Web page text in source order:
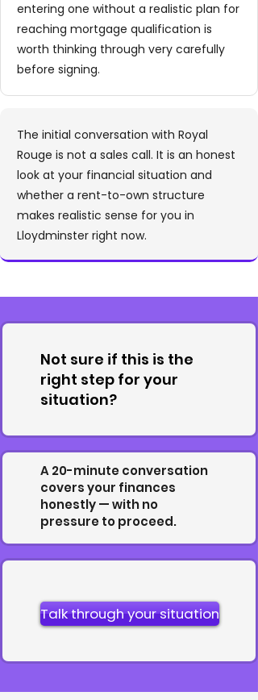
entering one without a realistic plan for
reaching mortgage qualification is
worth thinking through very carefully
before signing.
The initial conversation with Royal
Rouge is not a sales call. It is an honest
look at your financial situation and
whether a rent-to-own structure
makes realistic sense for you in
Lloydminster right now.
Not sure if this is the
right step for your
situation?
A 20-minute conversation
covers your finances
honestly — with no
pressure to proceed.
Talk through your situation